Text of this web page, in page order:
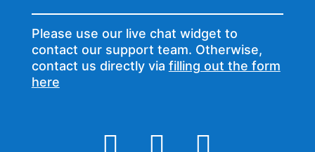
Please use our live chat widget to
contact our support team. Otherwise,
contact us directly via filling out the form
here